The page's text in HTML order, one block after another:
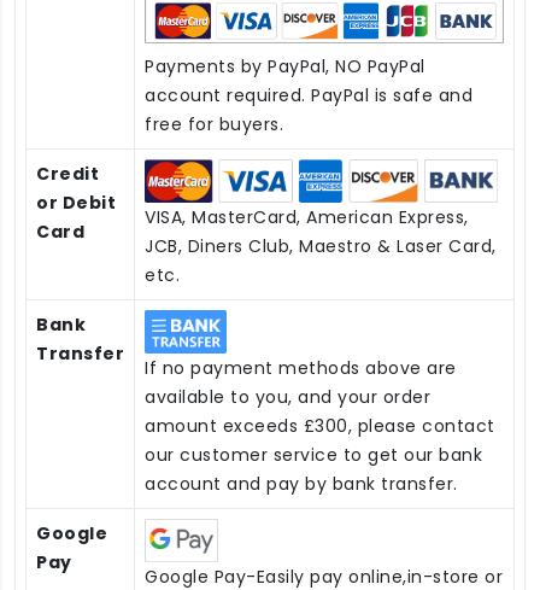
Payments by PayPal, NO PayPal
account required. PayPal is safe and
free for buyers.
Credit
or Debit
Card
VISA, MasterCard, American Express,
JCB, Diners Club, Maestro & Laser Card,
etc.
Bank
Transfer
If no payment methods above are
available to you, and your order
amount exceeds £300, please contact
our customer service to get our bank
account and pay by bank transfer.
Google
Pay
Google Pay-Easily pay online,in-store or